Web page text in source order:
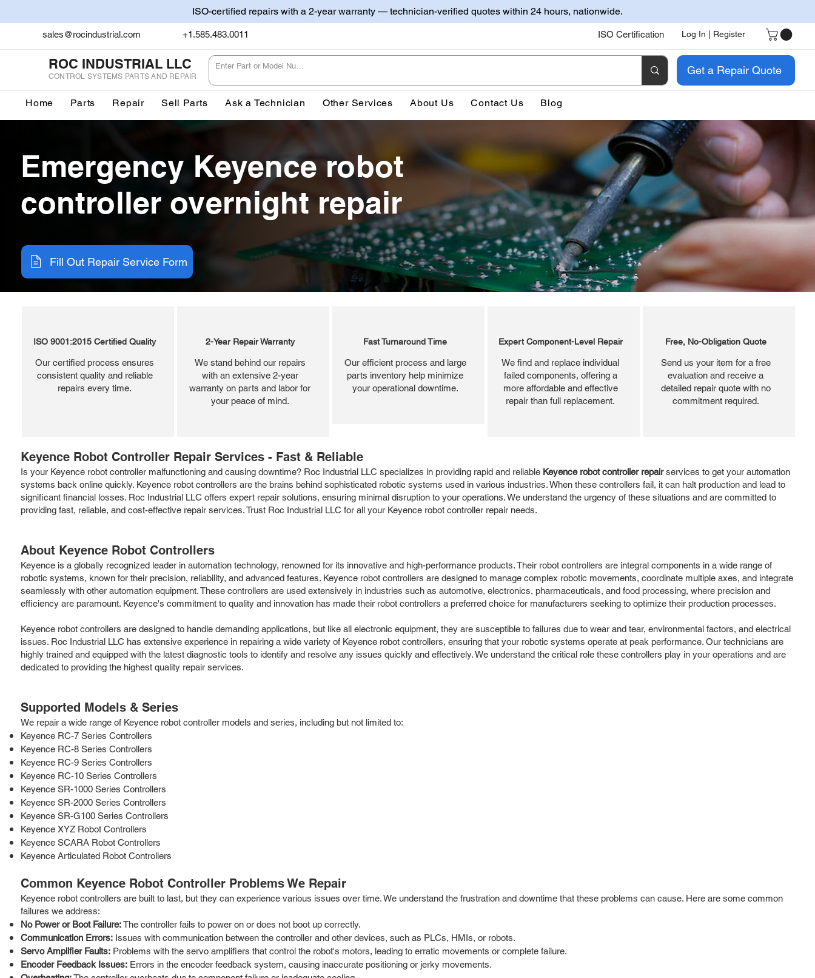
ISO-certified repairs with a 2-year warranty — technician-verified quotes within 24 hours, nationwide.
sales@rocindustrial.com +1.585.483.0011 ISO Certification Log In | Register
ROC INDUSTRIAL LLC
CONTROL SYSTEMS PARTS AND REPAIR Get a Repair Quote
Home Parts Repair Sell Parts Ask a Technician Other Services About Us Contact Us Blog
Emergency Keyence robot
controller overnight repair
Fill Out Repair Service Form
ISO 9001:2015 Certified Quality
Our certified process ensures
consistent quality and reliable
repairs every time.
2-Year Repair Warranty
We stand behind our repairs
with an extensive 2-year
warranty on parts and labor for
your peace of mind.
Fast Turnaround Time
Our efficient process and large
parts inventory help minimize
your operational downtime.
Expert Component-Level Repair
We find and replace individual
failed components, offering a
more affordable and effective
repair than full replacement.
Free, No-Obligation Quote
Send us your item for a free
evaluation and receive a
detailed repair quote with no
commitment required.
Keyence Robot Controller Repair Services - Fast & Reliable
Is your Keyence robot controller malfunctioning and causing downtime? Roc Industrial LLC specializes in providing rapid and reliable Keyence robot controller repairservices to get your automation
systems back online quickly. Keyence robot controllers are the brains behind sophisticated robotic systems used in various industries. When these controllers fail, it can halt production and lead to
significant financial losses. Roc Industrial LLC offers expert repair solutions, ensuring minimal disruption to your operations. We understand the urgency of these situations and are committed to
providing fast, reliable, and cost-effective repair services. Trust Roc Industrial LLC for all your Keyence robot controller repair needs.
About Keyence Robot Controllers
Keyence is a globally recognized leader in automation technology, renowned for its innovative and high-performance products. Their robot controllers are integral components in a wide range of
robotic systems, known for their precision, reliability, and advanced features. Keyence robot controllers are designed to manage complex robotic movements, coordinate multiple axes, and integrate
seamlessly with other automation equipment. These controllers are used extensively in industries such as automotive, electronics, pharmaceuticals, and food processing, where precision and
efficiency are paramount. Keyence's commitment to quality and innovation has made their robot controllers a preferred choice for manufacturers seeking to optimize their production processes.
Keyence robot controllers are designed to handle demanding applications, but like all electronic equipment, they are susceptible to failures due to wear and tear, environmental factors, and electrical
issues. Roc Industrial LLC has extensive experience in repairing a wide variety of Keyence robot controllers, ensuring that your robotic systems operate at peak performance. Our technicians are
highly trained and equipped with the latest diagnostic tools to identify and resolve any issues quickly and effectively. We understand the critical role these controllers play in your operations and are
dedicated to providing the highest quality repair services.
Supported Models & Series
We repair a wide range of Keyence robot controller models and series, including but not limited to:
Keyence RC-7 Series Controllers
Keyence RC-8 Series Controllers
Keyence RC-9 Series Controllers
Keyence RC-10 Series Controllers
Keyence SR-1000 Series Controllers
Keyence SR-2000 Series Controllers
Keyence SR-G100 Series Controllers
Keyence XYZ Robot Controllers
Keyence SCARA Robot Controllers
Keyence Articulated Robot Controllers
Common Keyence Robot Controller Problems We Repair
Keyence robot controllers are built to last, but they can experience various issues over time. We understand the frustration and downtime that these problems can cause. Here are some common
failures we address:
No Power or Boot Failure:The controller fails to power on or does not boot up correctly.
Communication Errors: Issues with communication between the controller and other devices, such as PLCs, HMIs, or robots.
Servo Amplifier Faults: Problems with the servo amplifiers that control the robot's motors, leading to erratic movements or complete failure.
Encoder Feedback Issues: Errors in the encoder feedback system, causing inaccurate positioning or jerky movements.